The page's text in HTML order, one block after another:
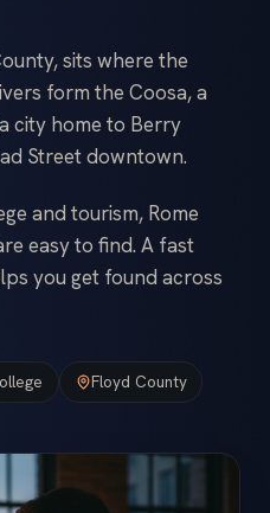
sits where the
form the Coosa, a
city home to Berry
Street downtown.
and tourism, Rome
easy to find. A fast
you get found across
Floyd County